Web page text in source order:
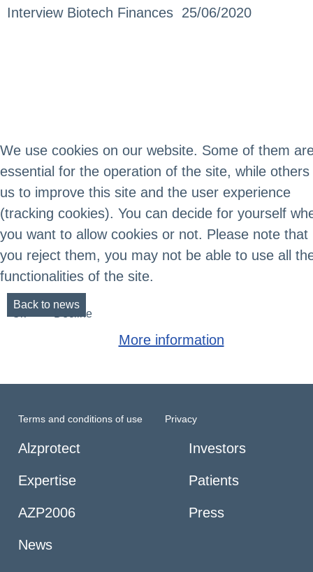
Interview Biotech Finances 25/06/2020
Back to news
Terms and conditions of use Privacy
Alzprotect
Expertise
AZP2006
News
Investors
Patients
Press
We use cookies on our website. Some of them
essential for the operation of the site, while others
us to improve this site and the user experience
(tracking cookies). You can decide for yourself
you want to allow cookies or not. Please note that
you reject them, you may not be able to use all
functionalities of the site.
Decline
More information